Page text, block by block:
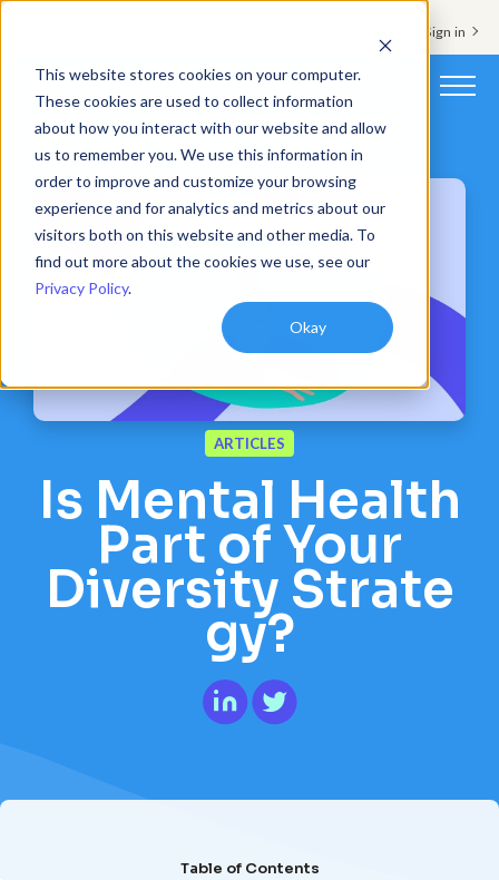
This website stores cookies on your computer.
These cookies are used to collect information
about how you interact with our website and allow
us to remember you. We use this information in
order to improve and customize your browsing
experience and for analytics and metrics about our
visitors both on this website and other media. To
find out more about the cookies we use, see our
Privacy Policy.
Okay
Support & Sign in
Platform
Solutions
Customers
Pricing
Book a demo
ARTICLES
Is Mental Health
Part of Your
Diversity Strate
gy?
Table of Contents